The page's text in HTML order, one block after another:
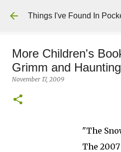
Skip to main
Things I've Found In
More Children's
Grimm and Haunting
November 17, 2009
"The
The